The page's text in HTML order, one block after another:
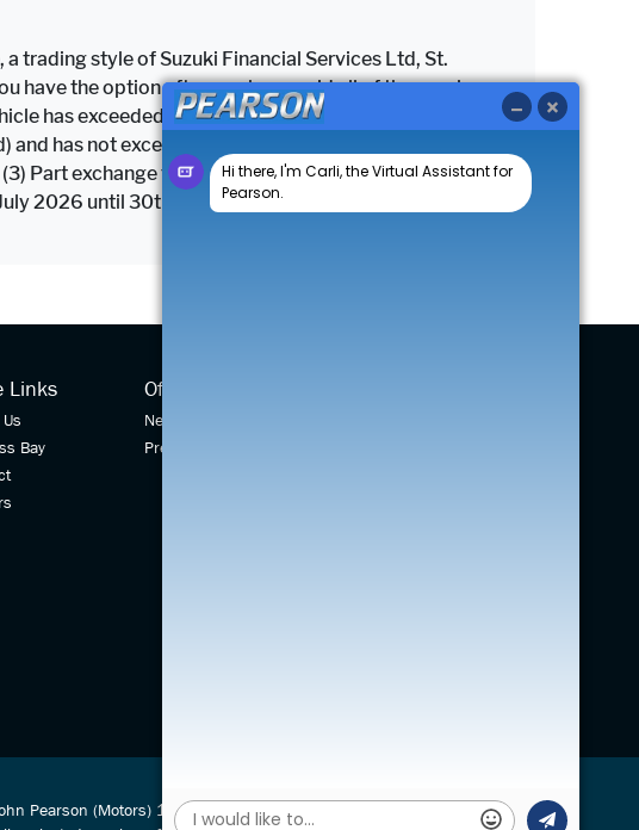
trading style of Suzuki Financial Services Ltd, St.
have the option after you have paid all of the regular
has exceeded the maximum permitted mileage, a
has not exceeded the maximum permitted mileage
Part exchange the vehicle subject to settlement of
2026 until 30th September 2026.
Links
Bay
Offers
New Car Offers
Pre-owned Car Offers
Pearson (Motors) 1924 Ltd is authorised and